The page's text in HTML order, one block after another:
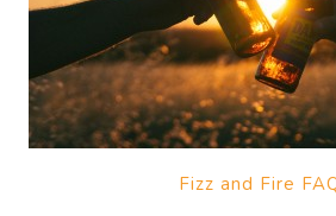
Fizz and Fire